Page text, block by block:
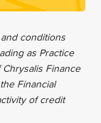
conditions
as Practice
Finance
Financial
of credit